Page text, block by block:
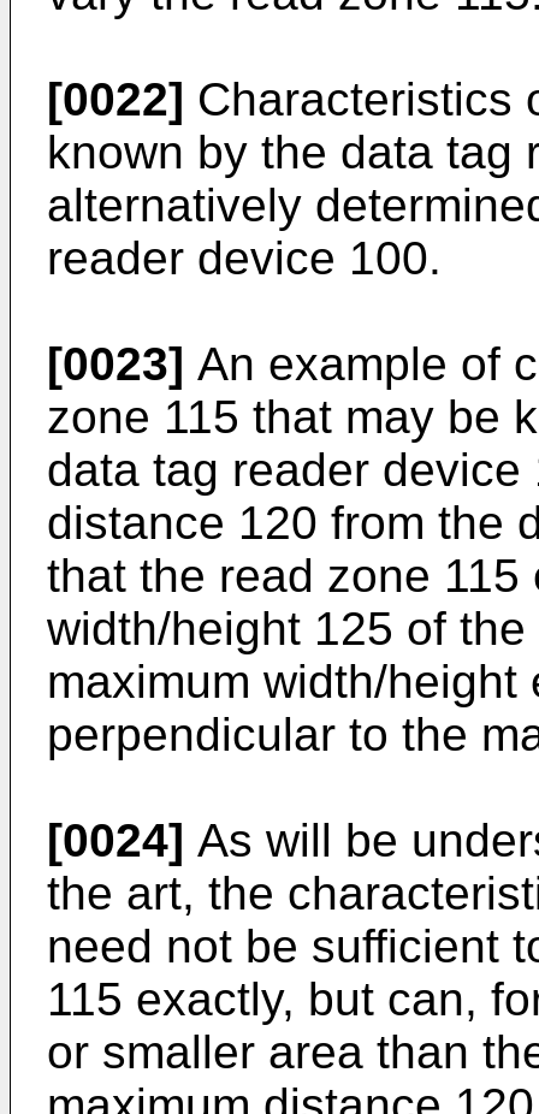
[0022] Characteristics
known by the data tag
alternatively
reader device 100.
[0023] An example of
zone 115 that may be
data tag reader
distance 120 from the
that the read zone
width/height 125 of
maximum width/
perpendicular to the
[0024] As will be
the art, the
need not be sufficient
115 exactly, but can,
or smaller area than